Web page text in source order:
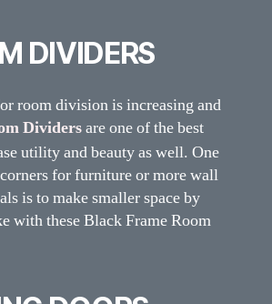
DIVIDERS
room division is increasing and
Dividersare one of the best
utility and beauty as well. One
for furniture or more wall
is to make smaller space by
with these Black Frame Room